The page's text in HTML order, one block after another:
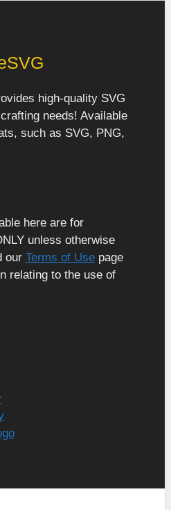
high-quality SVG
needs! Available
such as SVG, PNG,
here are for
unless otherwise
our Terms of Use page
relating to the use of